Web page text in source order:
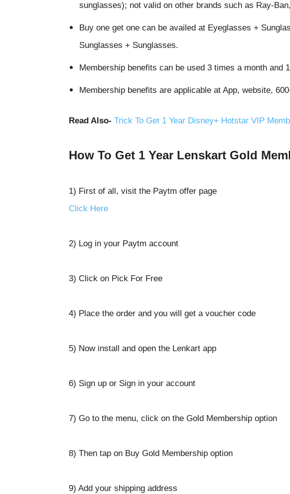
sunglasses); not valid on other brands such as Ray-
Buy one get one can be availed at Eyeglasses +
Sunglasses + Sunglasses.
Membership benefits can be used 3 times a month and
Membership benefits are applicable at App, website,
Read Also- Trick To Get 1 Year Disney+ Hotstar VIP
How To Get 1 Year Lenskart Gold
1) First of all, visit the Paytm offer page
Click Here
2) Log in your Paytm account
3) Click on Pick For Free
4) Place the order and you will get a voucher code
5) Now install and open the Lenkart app
6) Sign up or Sign in your account
7) Go to the menu, click on the Gold Membership option
8) Then tap on Buy Gold Membership option
9) Add your shipping address